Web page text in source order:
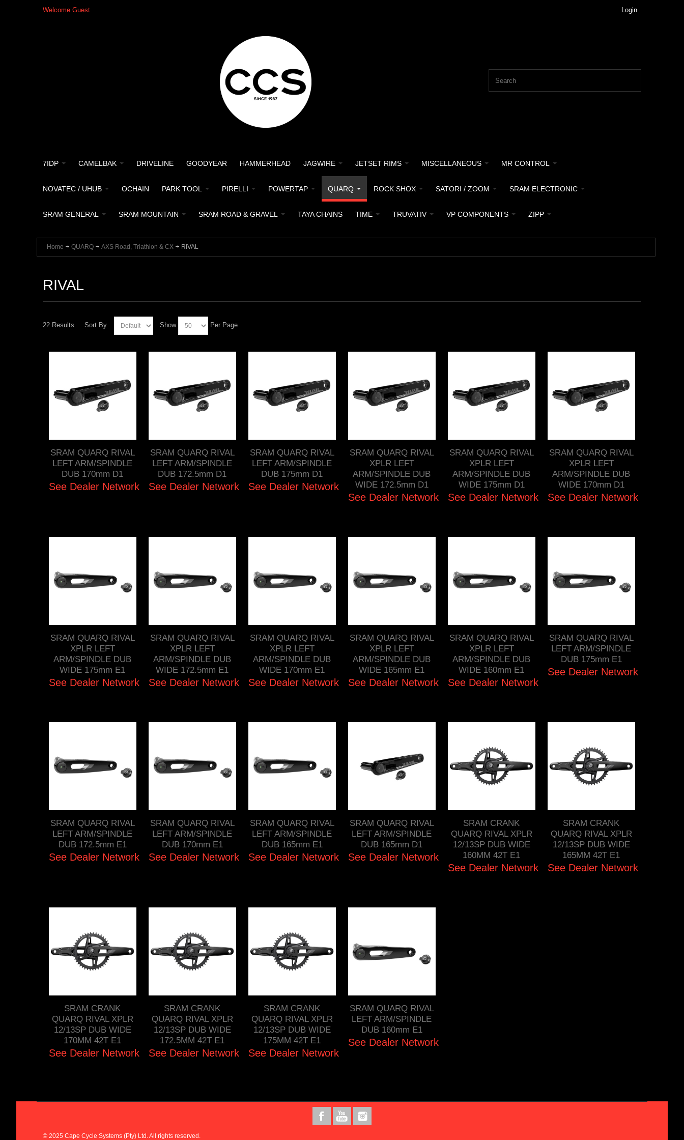
Welcome Guest Login
7IDP CAMELBAK DRIVELINE GOODYEAR HAMMERHEAD JAGWIRE JETSET RIMS MISCELLANEOUS MR CONTROL
NOVATEC / UHUB OCHAIN PARK TOOL PIRELLI POWERTAP QUARQ ROCK SHOX SATORI / ZOOM SRAM ELECTRONIC
SRAM GENERAL SRAM MOUNTAIN SRAM ROAD & GRAVEL TAYA CHAINS TIME TRUVATIV VP COMPONENTS ZIPP
Home QUARQ AXS Road, Triathlon & CX RIVAL
RIVAL
22 Results Sort By Show Per Page
SRAM QUARQ RIVAL
LEFT ARM/SPINDLE
DUB 170mm D1
See Dealer Network
SRAM QUARQ RIVAL
LEFT ARM/SPINDLE
DUB 172.5mm D1
See Dealer Network
SRAM QUARQ RIVAL
LEFT ARM/SPINDLE
DUB 175mm D1
See Dealer Network
SRAM QUARQ RIVAL
XPLR LEFT
ARM/SPINDLE DUB
WIDE 172.5mm D1
See Dealer Network
SRAM QUARQ RIVAL
XPLR LEFT
ARM/SPINDLE DUB
WIDE 175mm D1
See Dealer Network
SRAM QUARQ RIVAL
XPLR LEFT
ARM/SPINDLE DUB
WIDE 170mm D1
See Dealer Network
SRAM QUARQ RIVAL
XPLR LEFT
ARM/SPINDLE DUB
WIDE 175mm E1
See Dealer Network
SRAM QUARQ RIVAL
XPLR LEFT
ARM/SPINDLE DUB
WIDE 172.5mm E1
See Dealer Network
SRAM QUARQ RIVAL
XPLR LEFT
ARM/SPINDLE DUB
WIDE 170mm E1
See Dealer Network
SRAM QUARQ RIVAL
XPLR LEFT
ARM/SPINDLE DUB
WIDE 165mm E1
See Dealer Network
SRAM QUARQ RIVAL
XPLR LEFT
ARM/SPINDLE DUB
WIDE 160mm E1
See Dealer Network
SRAM QUARQ RIVAL
LEFT ARM/SPINDLE
DUB 175mm E1
See Dealer Network
SRAM QUARQ RIVAL
LEFT ARM/SPINDLE
DUB 172.5mm E1
See Dealer Network
SRAM QUARQ RIVAL
LEFT ARM/SPINDLE
DUB 170mm E1
See Dealer Network
SRAM QUARQ RIVAL
LEFT ARM/SPINDLE
DUB 165mm E1
See Dealer Network
SRAM QUARQ RIVAL
LEFT ARM/SPINDLE
DUB 165mm D1
See Dealer Network
SRAM CRANK
QUARQ RIVAL XPLR
12/13SP DUB WIDE
160MM 42T E1
See Dealer Network
SRAM CRANK
QUARQ RIVAL XPLR
12/13SP DUB WIDE
165MM 42T E1
See Dealer Network
SRAM CRANK
QUARQ RIVAL XPLR
12/13SP DUB WIDE
170MM 42T E1
See Dealer Network
SRAM CRANK
QUARQ RIVAL XPLR
12/13SP DUB WIDE
172.5MM 42T E1
See Dealer Network
SRAM CRANK
QUARQ RIVAL XPLR
12/13SP DUB WIDE
175MM 42T E1
See Dealer Network
SRAM QUARQ RIVAL
LEFT ARM/SPINDLE
DUB 160mm E1
See Dealer Network
© 2025 Cape Cycle Systems (Pty) Ltd. All rights reserved.